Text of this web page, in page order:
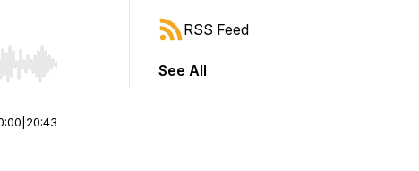
end. Hold shift to jump forward or backward.
20:43
RSS Feed
See All